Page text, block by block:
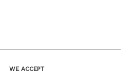
WE ACCEPT